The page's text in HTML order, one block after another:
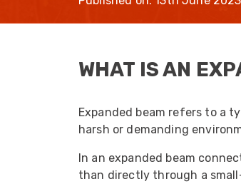
WHAT IS AN
Expanded beam refers to a
harsh or demanding
In an expanded beam
than directly through a